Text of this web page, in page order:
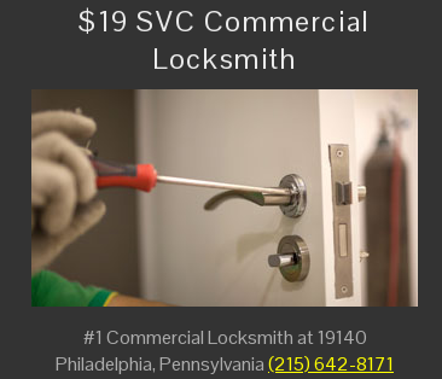
$19 SVC Commercial
Locksmith
#1 Commercial Locksmith at 19140
Philadelphia, Pennsylvania(215) 642-8171